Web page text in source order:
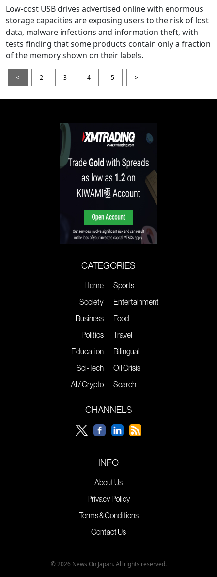
Low-cost USB drives advertised online with enormous
storage capacities are exposing users to the risk of lost
data, malware infections and information theft, with
tests finding that some products contain only a fraction
of the memory shown on their labels.
< 2 3 4 5 >
CATEGORIES
Home
Society
Business
Politics
Education
Sci-Tech
AI / Crypto
Sports
Entertainment
Food
Travel
Bilingual
Oil Crisis
Search
CHANNELS
INFO
About Us
Privacy Policy
Terms & Conditions
Contact Us
© 2026 News On Japan. All rights reserved.